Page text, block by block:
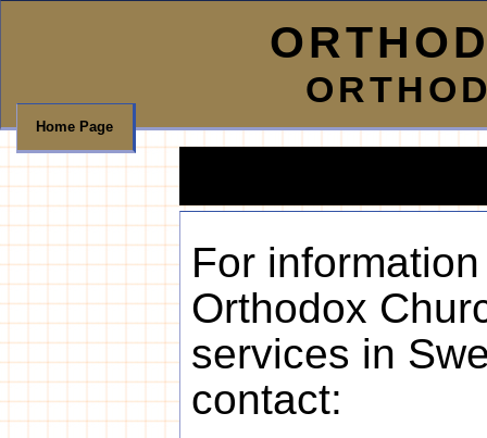
For
Orthodox
services in
contact:
Home Page